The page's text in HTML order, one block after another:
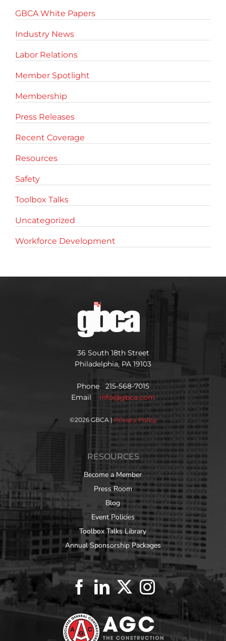
GBCA White Papers
Industry News
Labor Relations
Member Spotlight
Membership
Press Releases
Recent Coverage
Resources
Safety
Toolbox Talks
Uncategorized
Workforce Development
36 South 18th Street
Philadelphia, PA 19103
Phone 215-568-7015
Email info@gbca.com
©2026 GBCA | Privacy Policy
RESOURCES
Become a Member
Press Room
Blog
Event Policies
Toolbox Talks Library
Annual Sponsorship Packages